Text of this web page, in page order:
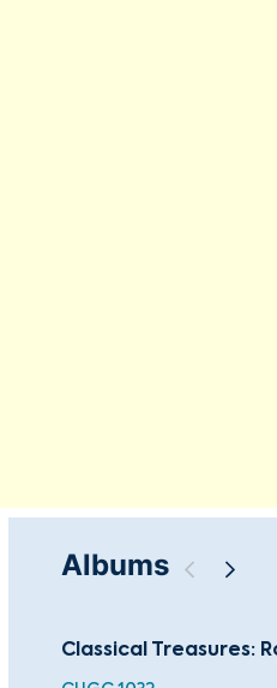
Albums
Classical Treasures: